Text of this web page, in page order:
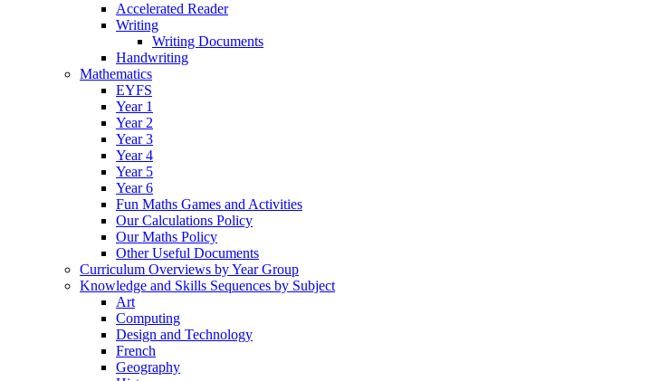
Accelerated Reader
Writing
Writing Documents
Handwriting
Mathematics
EYFS
Year 1
Year 2
Year 3
Year 4
Year 5
Year 6
Fun Maths Games and Activities
Our Calculations Policy
Our Maths Policy
Other Useful Documents
Curriculum Overviews by Year Group
Knowledge and Skills Sequences by Subject
Art
Computing
Design and Technology
French
Geography